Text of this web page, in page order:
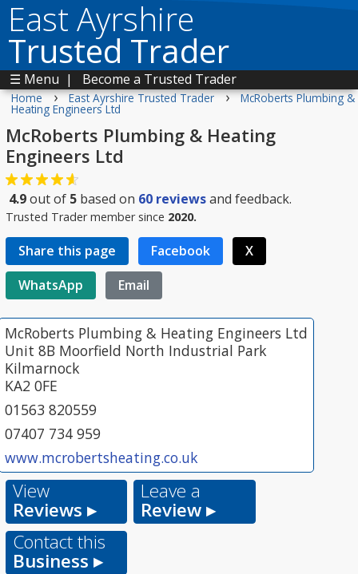
East Ayrshire
Trusted Trader
☰ Menu | Become a Trusted Trader
Home › East Ayrshire Trusted Trader › McRoberts Plumbing &
Heating Engineers Ltd
McRoberts Plumbing & Heating
Engineers Ltd
4.9out of 5 based on 60 reviewsand feedback.
Trusted Trader member since 2020.
Share this page Facebook
X
WhatsApp
Email
McRoberts Plumbing & Heating Engineers Ltd
Unit 8B Moorfield North Industrial Park
Kilmarnock
KA2 0FE
01563 820559
07407 734 959
www.mcrobertsheating.co.uk
View
Reviews ▸
Leave a
Review ▸
Contact this
Business ▸